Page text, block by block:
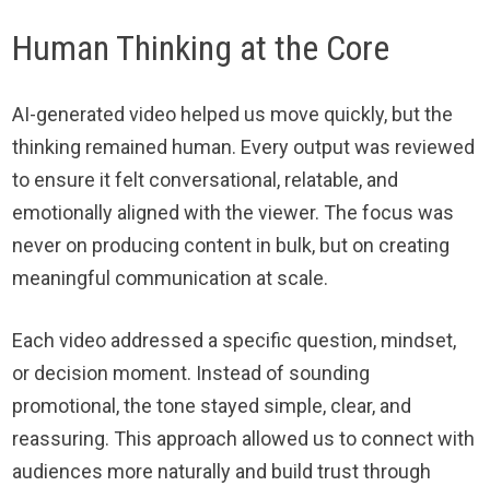
Human Thinking at the Core
AI-generated video helped us move quickly, but the
thinking remained human. Every output was reviewed
to ensure it felt conversational, relatable, and
emotionally aligned with the viewer. The focus was
never on producing content in bulk, but on creating
meaningful communication at scale.
Each video addressed a specific question, mindset,
or decision moment. Instead of sounding
promotional, the tone stayed simple, clear, and
reassuring. This approach allowed us to connect with
audiences more naturally and build trust through